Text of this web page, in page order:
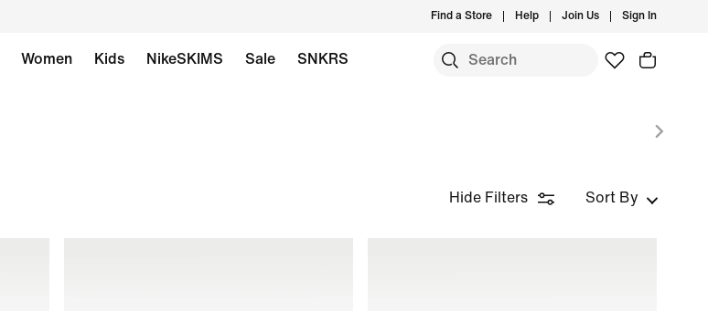
Find a Store Help Join Us Sign In
Women Kids NikeSKIMS Sale SNKRS
Hide Filters Sort By